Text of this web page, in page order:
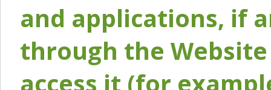
and applications, if
through the
access it (for